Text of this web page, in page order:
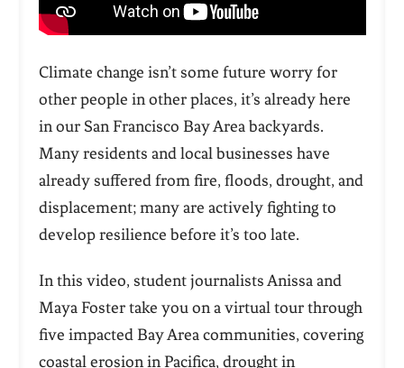
Climate change isn’t some future worry for
other people in other places, it’s already here
in our San Francisco Bay Area backyards.
Many residents and local businesses have
already suffered from fire, floods, drought, and
displacement; many are actively fighting to
develop resilience before it’s too late.
In this video, student journalists Anissa and
Maya Foster take you on a virtual tour through
five impacted Bay Area communities, covering
coastal erosion in Pacifica, drought in